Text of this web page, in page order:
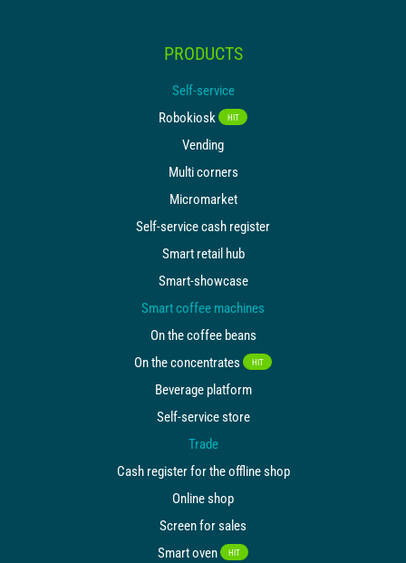
PRODUCTS
Self-service
Robokiosk
HIT
Vending
Multi corners
Micromarket
Self-service cash register
Smart retail hub
Smart-showcase
Smart coffee machines
On the coffee beans
On the concentrates
HIT
Beverage platform
Self-service store
Trade
Cash register for the offline shop
Online shop
Screen for sales
Smart oven
HIT